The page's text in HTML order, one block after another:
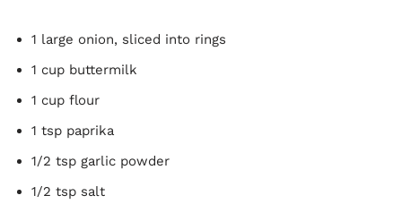
1 large onion, sliced into rings
1 cup buttermilk
1 cup flour
1 tsp paprika
1/2 tsp garlic powder
1/2 tsp salt